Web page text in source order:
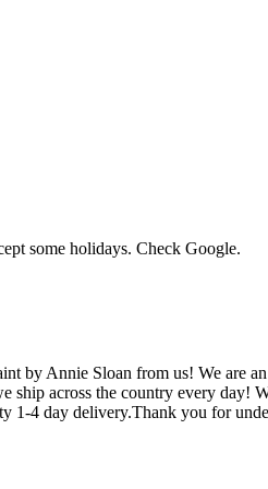
some holidays. Check Google.
by Annie Sloan from us! We are
ship across the country every
1-4 day delivery.Thank you for